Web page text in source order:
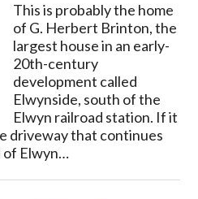
This is probably the home
of G. Herbert Brinton, the
largest house in an early-
20th-century
development called
Elwynside, south of the
Elwyn railroad station. If it
driveway that continues
of Elwyn…